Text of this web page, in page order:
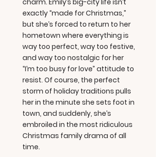
charm. Emily’s big-city life isn’t
exactly “made for Christmas,”
but she’s forced to return to her
hometown where everything is
way too perfect, way too festive,
and way too nostalgic for her
“I’m too busy for love” attitude to
resist. Of course, the perfect
storm of holiday traditions pulls
her in the minute she sets foot in
town, and suddenly, she’s
embroiled in the most ridiculous
Christmas family drama of all
time.